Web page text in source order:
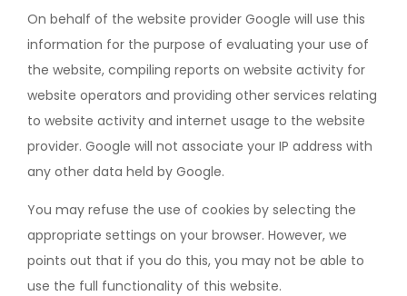
On behalf of the website provider Google will use this
information for the purpose of evaluating your use of
the website, compiling reports on website activity for
website operators and providing other services relating
to website activity and internet usage to the website
provider. Google will not associate your IP address with
any other data held by Google.
You may refuse the use of cookies by selecting the
appropriate settings on your browser. However, we
points out that if you do this, you may not be able to
use the full functionality of this website.